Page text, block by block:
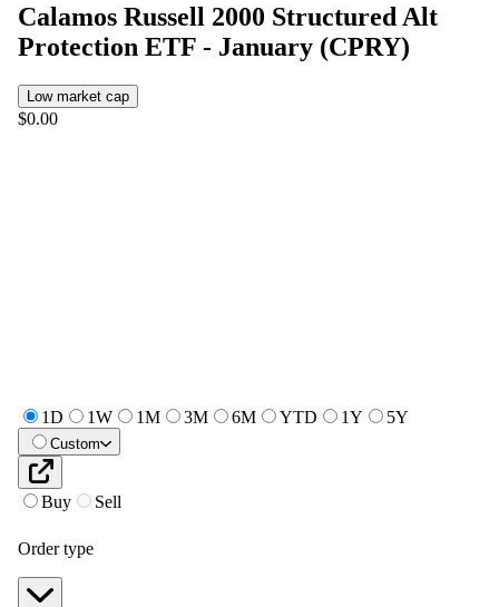
Calamos Russell 2000 Structured Alt
Protection ETF - January (CPRY)
Low market cap
$0.00
1D 1W 1M 3M 6M YTD 1Y 5Y
Custom
Buy Sell
Order type